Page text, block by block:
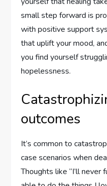
small step forward is
with positive support
that uplift your mood,
you find yourself
hopelessness.
outcomes
It’s common to
case scenarios when
Thoughts like “I’ll never